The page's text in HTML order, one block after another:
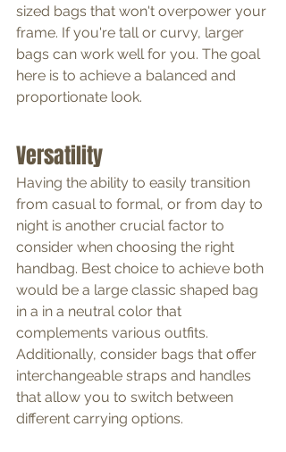
sized bags that won't overpower your
frame. If you're tall or curvy, larger
bags can work well for you. The goal
here is to achieve a balanced and
proportionate look.
Versatility
Having the ability to easily transition
from casual to formal, or from day to
night is another crucial factor to
consider when choosing the right
handbag. Best choice to achieve both
would be a large classic shaped bag
in a in a neutral color that
complements various outfits.
Additionally, consider bags that offer
interchangeable straps and handles
that allow you to switch between
different carrying options.